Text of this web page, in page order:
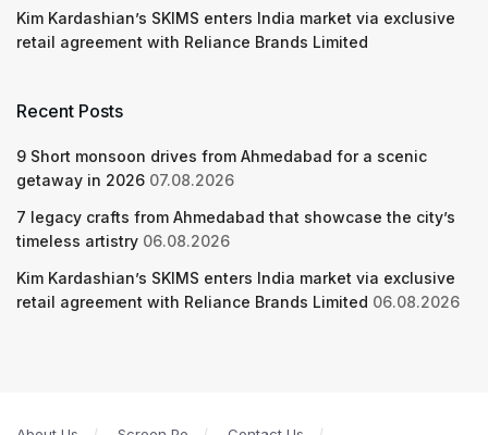
Kim Kardashian’s SKIMS enters India market via exclusive
retail agreement with Reliance Brands Limited
Recent Posts
9 Short monsoon drives from Ahmedabad for a scenic
getaway in 2026 07.08.2026
7 legacy crafts from Ahmedabad that showcase the city’s
timeless artistry 06.08.2026
Kim Kardashian’s SKIMS enters India market via exclusive
retail agreement with Reliance Brands Limited 06.08.2026